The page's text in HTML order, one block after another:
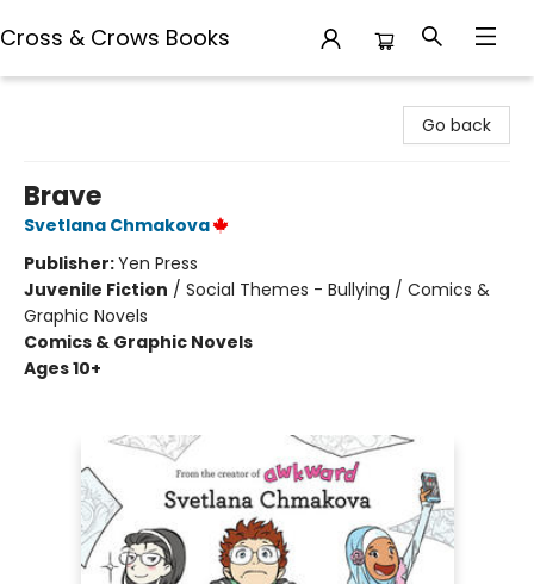
Cross & Crows Books
Go back
Brave
Svetlana Chmakova
Publisher:Yen Press
Juvenile Fiction / Social Themes - Bullying / Comics &
Graphic Novels
Comics & Graphic Novels
Ages 10+